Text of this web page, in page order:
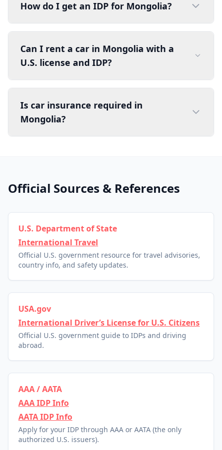
How do I get an IDP for Mongolia?
Can I rent a car in Mongolia with a
U.S. license and IDP?
Is car insurance required in
Mongolia?
Official Sources & References
U.S. Department of State
International Travel
Official U.S. government resource for travel advisories,
country info, and safety updates.
USA.gov
International Driver’s License for U.S. Citizens
Official U.S. government guide to IDPs and driving
abroad.
AAA / AATA
AAA IDP Info
AATA IDP Info
Apply for your IDP through AAA or AATA (the only
authorized U.S. issuers).